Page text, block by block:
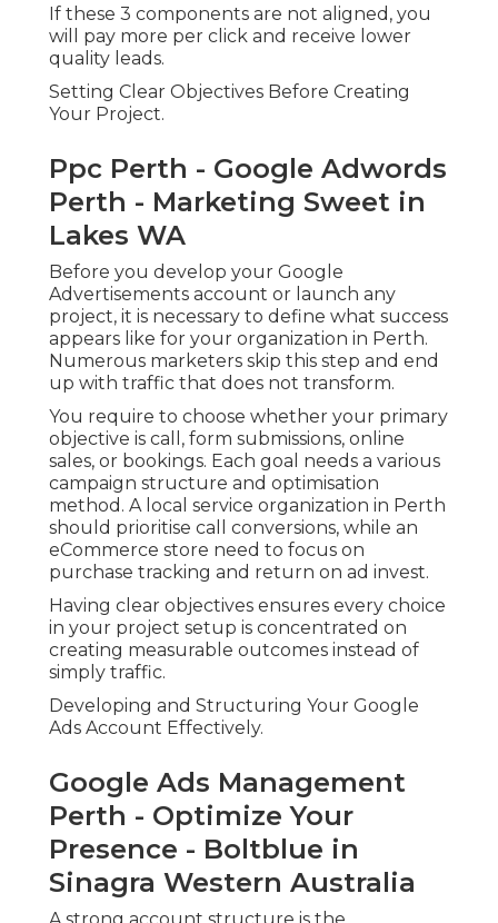
If these 3 components are not aligned, you
will pay more per click and receive lower
quality leads.
Setting Clear Objectives Before Creating
Your Project.
Ppc Perth - Google Adwords
Perth - Marketing Sweet in
Lakes WA
Before you develop your Google
Advertisements account or launch any
project, it is necessary to define what success
appears like for your organization in Perth.
Numerous marketers skip this step and end
up with traffic that does not transform.
You require to choose whether your primary
objective is call, form submissions, online
sales, or bookings. Each goal needs a various
campaign structure and optimisation
method. A local service organization in Perth
should prioritise call conversions, while an
eCommerce store need to focus on
purchase tracking and return on ad invest.
Having clear objectives ensures every choice
in your project setup is concentrated on
creating measurable outcomes instead of
simply traffic.
Developing and Structuring Your Google
Ads Account Effectively.
Google Ads Management
Perth - Optimize Your
Presence - Boltblue in
Sinagra Western Australia